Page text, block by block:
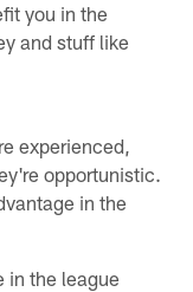
you in the
and stuff like
experienced,
opportunistic.
in the
in the league